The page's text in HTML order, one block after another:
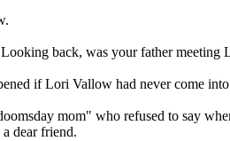
back, was your father meeting
if Lori Vallow had never come
mom" who refused to say
dear friend.